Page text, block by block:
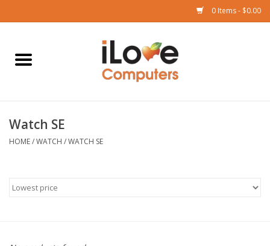
0 Items - $0.00
Home
iPad
Watch
Watch SE
HOME/WATCH /WATCH SE